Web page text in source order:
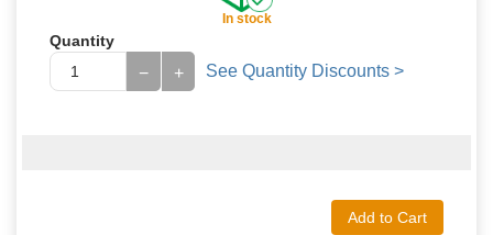
In stock
Quantity
+
− See Quantity Discounts >
Add to Cart